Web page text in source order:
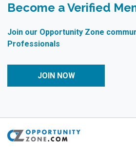
Become a Verified
Join our Opportunity Zone
Professionals
JOIN NOW